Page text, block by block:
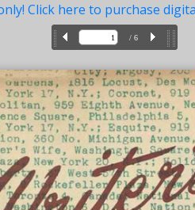
Click here to purchase
/ 6